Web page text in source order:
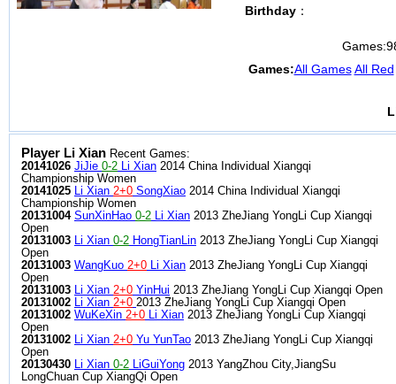
Birthday ：
Games:
Games:All Games All Red
Player Li Xian Recent Games:
20141026 JiJie 0-2 Li Xian 2014 China Individual Xiangqi
Championship Women
20141025 Li Xian 2+0 SongXiao 2014 China Individual Xiangqi
Championship Women
20131004 SunXinHao 0-2 Li Xian 2013 ZheJiang YongLi Cup Xiangqi
Open
20131003 Li Xian 0-2 HongTianLin 2013 ZheJiang YongLi Cup Xiangqi
Open
20131003 WangKuo 2+0 Li Xian 2013 ZheJiang YongLi Cup Xiangqi
Open
20131003 Li Xian 2+0 YinHui 2013 ZheJiang YongLi Cup Xiangqi Open
20131002 Li Xian 2+0 2013 ZheJiang YongLi Cup Xiangqi Open
20131002 WuKeXin 2+0 Li Xian 2013 ZheJiang YongLi Cup Xiangqi
Open
20131002 Li Xian 2+0 Yu YunTao 2013 ZheJiang YongLi Cup Xiangqi
Open
20130430 Li Xian 0-2 LiGuiYong 2013 YangZhou City,JiangSu
LongChuan Cup XiangQi Open